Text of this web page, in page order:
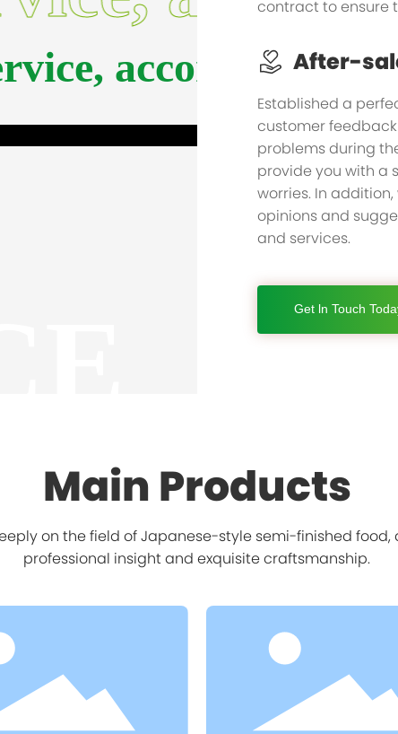
accompany
contract to ensure
After-
Established a
customer
problems during
provide you with a
worries. In
opinions and
and services.
Get ln Touch
Main Products
on the field of Japanese-style semi-finished
professional insight and exquisite craftsmanship.